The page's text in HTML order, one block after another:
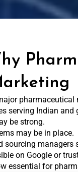
serving Indian and
be strong.
may be in place.
sourcing
on Google or
essential for